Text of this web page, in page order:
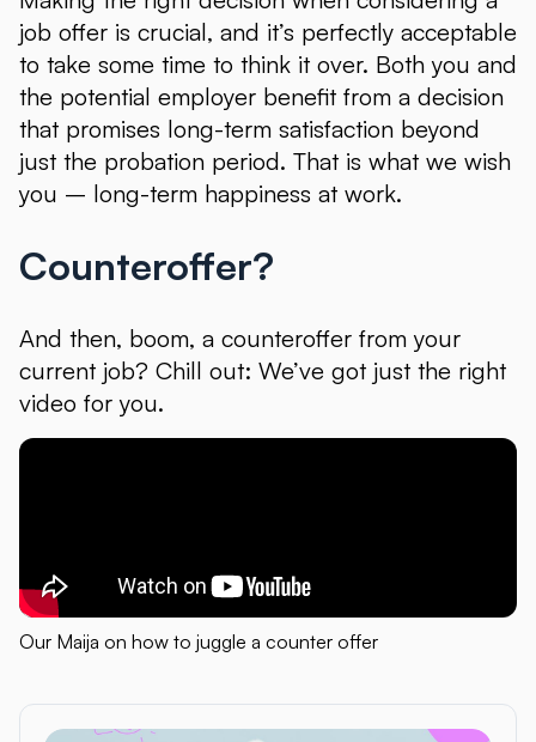
job offer is crucial, and it’s perfectly acceptable
to take some time to think it over. Both you and
the potential employer benefit from a decision
that promises long-term satisfaction beyond
just the probation period. That is what we wish
you – long-term happiness at work.
Counteroffer?
And then, boom, a counteroffer from your
current job? Chill out: We’ve got just the right
video for you.
Our Maija on how to juggle a counter offer